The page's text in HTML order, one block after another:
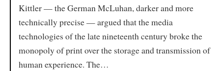
Kittler — the German McLuhan, darker and more
technically precise — argued that the media
technologies of the late nineteenth century broke the
monopoly of print over the storage and transmission of
human experience. The…